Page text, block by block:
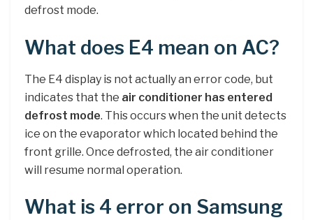
defrost mode.
What does E4 mean on AC?
The E4 display is not actually an error code, but
indicates that the air conditioner has entered
defrost mode. This occurs when the unit detects
ice on the evaporator which located behind the
front grille. Once defrosted, the air conditioner
will resume normal operation.
What is 4 error on Samsung